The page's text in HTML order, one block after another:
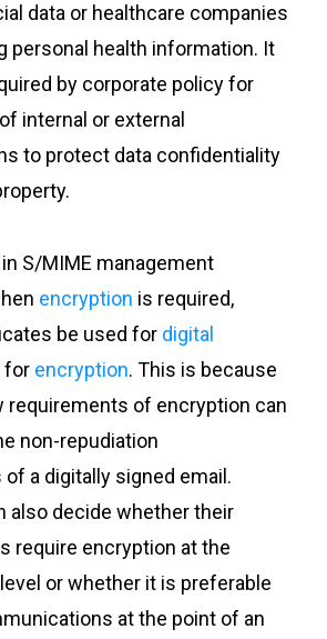
data or healthcare companies
personal health information. It
by corporate policy for
internal or external
to protect data confidentiality
S/MIME management
encryption is required,
be used for digital
for encryption. This is because
requirements of encryption can
non-repudiation
a digitally signed email.
also decide whether their
require encryption at the
or whether it is preferable
at the point of an